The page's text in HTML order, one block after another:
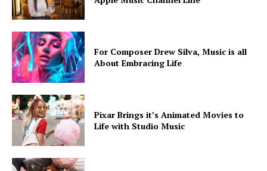
For Composer Drew Silva, Music is all
About Embracing Life
Pixar Brings it’s Animated Movies to
Life with Studio Music